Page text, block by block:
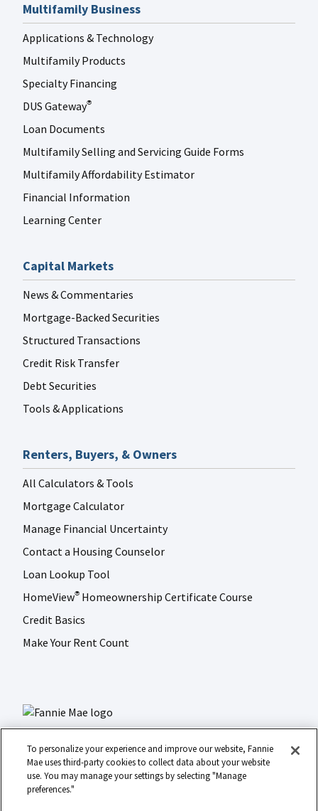
Multifamily Business
Applications & Technology
Multifamily Products
Specialty Financing
DUS Gateway®
Loan Documents
Multifamily Selling and Servicing Guide Forms
Multifamily Affordability Estimator
Financial Information
Learning Center
Capital Markets
News & Commentaries
Mortgage-Backed Securities
Structured Transactions
Credit Risk Transfer
Debt Securities
Tools & Applications
Renters, Buyers, & Owners
All Calculators & Tools
Mortgage Calculator
Manage Financial Uncertainty
Contact a Housing Counselor
Loan Lookup Tool
HomeView® Homeownership Certificate Course
Credit Basics
Make Your Rent Count
Social
LinkedIn
FacebookInstagram
To personalize your experience and improve our website, Fannie
Mae uses third-party cookies to collect data about your website
use. You may manage your settings by selecting "Manage
preferences."